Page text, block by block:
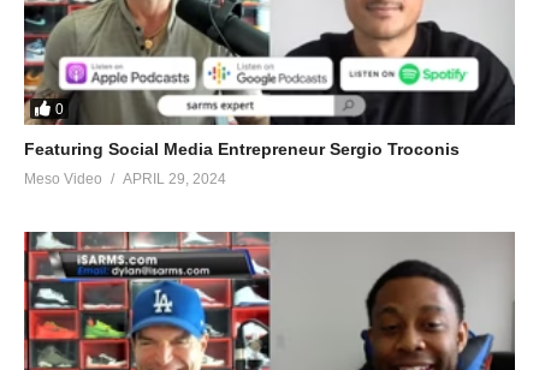
0
Featuring Social Media Entrepreneur Sergio Troconis
Meso Video APRIL 29, 2024